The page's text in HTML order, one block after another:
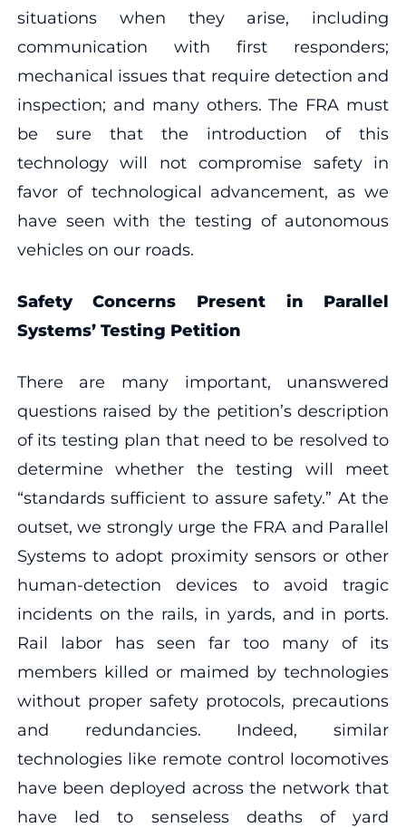
situations when they arise, including
communication with first responders;
mechanical issues that require detection and
inspection; and many others. The FRA must
be sure that the introduction of this
technology will not compromise safety in
favor of technological advancement, as we
have seen with the testing of autonomous
vehicles on our roads.
Safety Concerns Present in Parallel
Systems’ Testing Petition
There are many important, unanswered
questions raised by the petition’s description
of its testing plan that need to be resolved to
determine whether the testing will meet
“standards sufficient to assure safety.” At the
outset, we strongly urge the FRA and Parallel
Systems to adopt proximity sensors or other
human-detection devices to avoid tragic
incidents on the rails, in yards, and in ports.
Rail labor has seen far too many of its
members killed or maimed by technologies
without proper safety protocols, precautions
and redundancies. Indeed, similar
technologies like remote control locomotives
have been deployed across the network that
have led to senseless deaths of yard